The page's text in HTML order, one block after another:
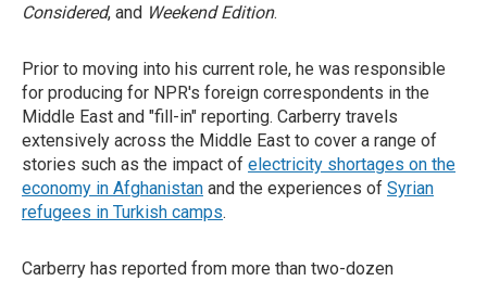
Considered, and Weekend Edition.
Prior to moving into his current role, he was responsible
for producing for NPR's foreign correspondents in the
Middle East and "fill-in" reporting. Carberry travels
extensively across the Middle East to cover a range of
stories such as the impact of electricity shortages on the
economy in Afghanistan and the experiences of Syrian
refugees in Turkish camps.
Carberry has reported from more than two-dozen